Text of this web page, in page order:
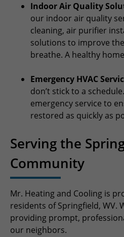
Indoor Air Quality
our indoor air quality
cleaning, air purifier
solutions to improve
breathe. A healthy
Emergency HVAC
don’t stick to a
emergency service to
restored as quickly as
Serving the
Community
Mr. Heating and Cooling is
residents of Springfield, WV.
providing prompt,
our neighbors.